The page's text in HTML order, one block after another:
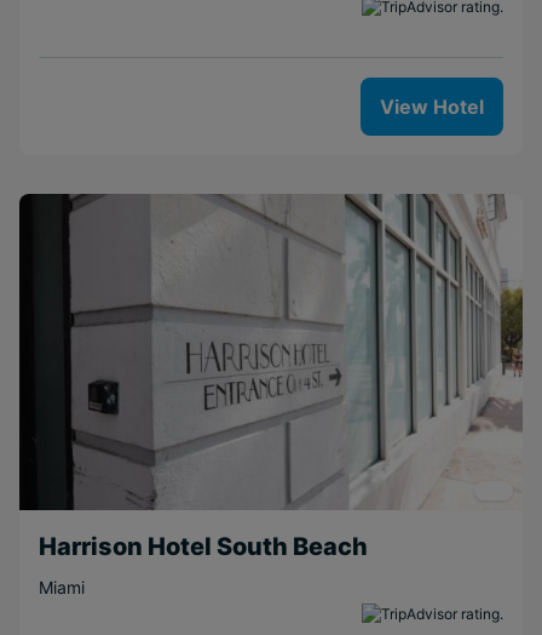
View Hotel
Harrison Hotel South Beach
Miami